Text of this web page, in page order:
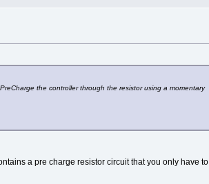
the controller through the resistor using a momentary
a pre charge resistor circuit that you only have to